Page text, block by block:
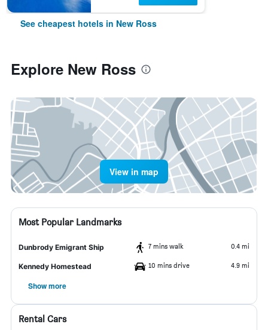
See cheapest hotels in New Ross
Explore New Ross
View in map
Most Popular Landmarks
Dunbrody Emigrant Ship 7 mins walk 0.4 mi
Kennedy Homestead 10 mins drive 4.9 mi
Show more
Rental Cars